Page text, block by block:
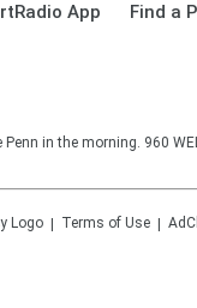
App Find a
in the morning. 960
Terms of Use